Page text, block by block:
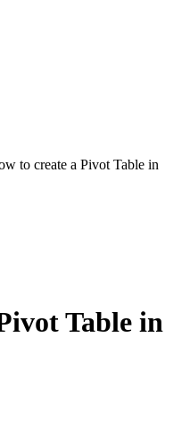
to create a Pivot Table in
Table in